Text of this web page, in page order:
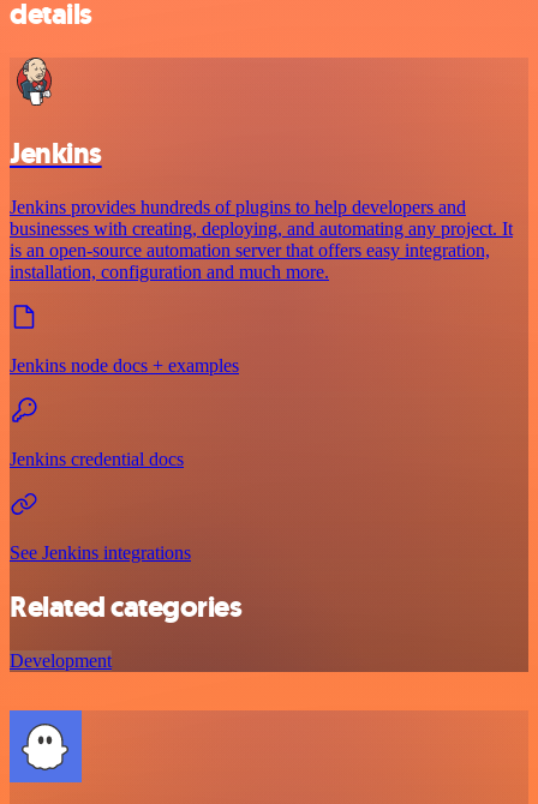
details
Jenkins
Jenkins provides hundreds of plugins to help developers and
businesses with creating, deploying, and automating any project. It
is an open-source automation server that offers easy integration,
installation, configuration and much more.
Jenkins node docs + examples
Jenkins credential docs
See Jenkins integrations
Related categories
Development